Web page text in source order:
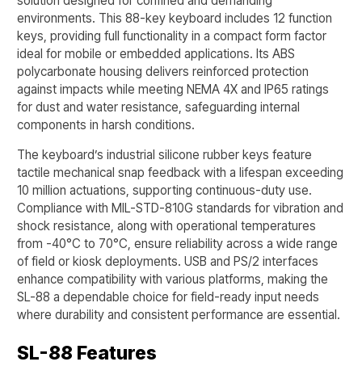
environments. This 88-key keyboard includes 12 function
keys, providing full functionality in a compact form factor
ideal for mobile or embedded applications. Its ABS
polycarbonate housing delivers reinforced protection
against impacts while meeting NEMA 4X and IP65 ratings
for dust and water resistance, safeguarding internal
components in harsh conditions.
The keyboard’s industrial silicone rubber keys feature
tactile mechanical snap feedback with a lifespan exceeding
10 million actuations, supporting continuous-duty use.
Compliance with MIL-STD-810G standards for vibration and
shock resistance, along with operational temperatures
from -40°C to 70°C, ensure reliability across a wide range
of field or kiosk deployments. USB and PS/2 interfaces
enhance compatibility with various platforms, making the
SL-88 a dependable choice for field-ready input needs
where durability and consistent performance are essential.
SL-88 Features